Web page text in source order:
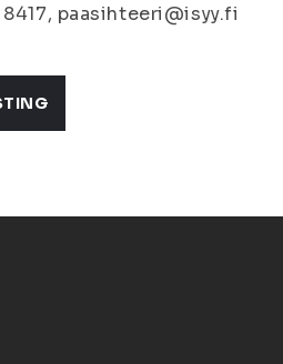
paasihteeri@isyy.fi